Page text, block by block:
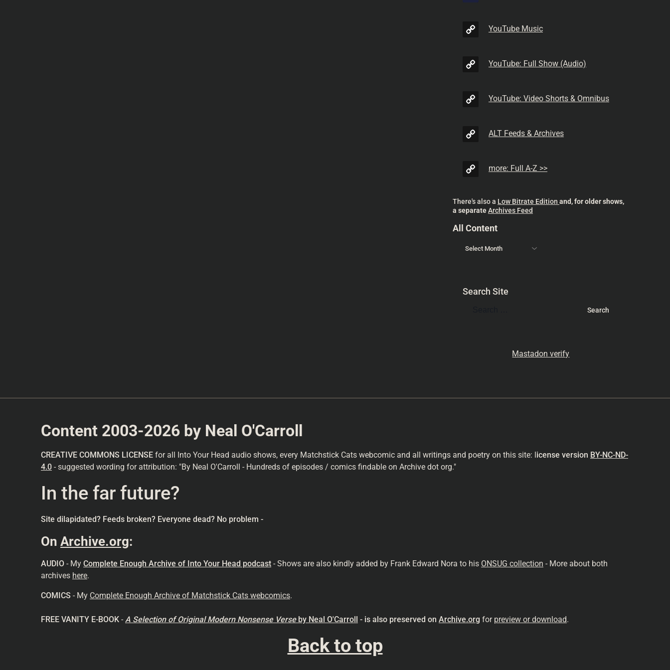
YouTube Music
YouTube: Full Show (Audio)
YouTube: Video Shorts & Omnibus
ALT Feeds & Archives
more: Full A-Z >>
There's also a Low Bitrate Edition and, for older shows,
a separateArchives Feed
All Content
Search Site
Mastadon verify
Content 2003-2026 by Neal O'Carroll
CREATIVE COMMONS LICENSE for all Into Your Head audio shows, every Matchstick Cats webcomic and all writings and poetry on this site: license version BY-NC-ND-
4.0 - suggested wording for attribution: "By Neal O'Carroll - Hundreds of episodes / comics findable on Archive dot org."
In the far future?
Site dilapidated? Feeds broken? Everyone dead? No problem -
On Archive.org:
AUDIO - My Complete Enough Archive of Into Your Head podcast - Shows are also kindly added by Frank Edward Nora to his ONSUG collection - More about both
archives here.
COMICS - My Complete Enough Archive of Matchstick Cats webcomics.
FREE VANITY E-BOOK - A Selection of Original Modern Nonsense Verse by Neal O'Carroll - is also preserved on Archive.org for preview or download.
Back to top